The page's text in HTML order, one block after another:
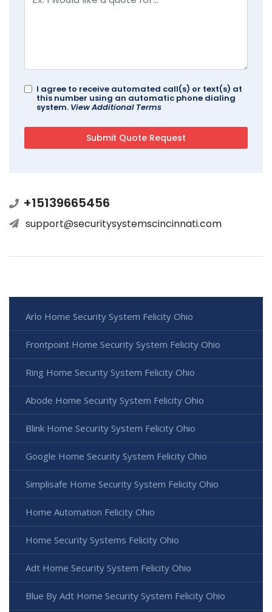
I agree to receive automated call(s) or text(s) at
this number using an automatic phone dialing
system. View Additional Terms
+15139665456
support@securitysystemscincinnati.com
Arlo Home Security System Felicity Ohio
Frontpoint Home Security System Felicity Ohio
Ring Home Security System Felicity Ohio
Abode Home Security System Felicity Ohio
Blink Home Security System Felicity Ohio
Google Home Security System Felicity Ohio
Simplisafe Home Security System Felicity Ohio
Home Automation Felicity Ohio
Home Security Systems Felicity Ohio
Adt Home Security System Felicity Ohio
Blue By Adt Home Security System Felicity Ohio